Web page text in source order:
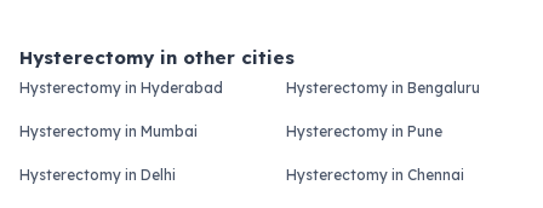
Hysterectomy in other cities
Hysterectomy in Hyderabad Hysterectomy in Bengaluru
Hysterectomy in Mumbai Hysterectomy in Pune
Hysterectomy in Delhi Hysterectomy in Chennai